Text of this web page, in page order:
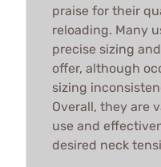
praise for their
reloading. Many
precise sizing
offer, although
sizing
Overall, they are
use and
desired neck